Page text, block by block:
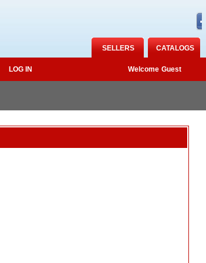
SELLERS CATALOGS
LOG IN Welcome Guest